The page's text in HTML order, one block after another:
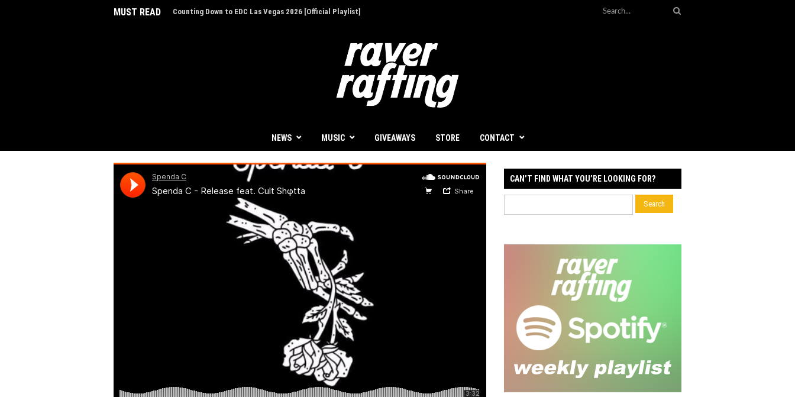
MUST READ Counting Down to EDC Las Vegas 2026 [Official Playlist]
EDC Las Vegas Reveals Lineup for 30th Anniversary
Step Inside 'The Portal of Illusions' at Decadence Arizona [Event Review]
Music
The NYE Countdown Sets of Decadence Arizona: The Portal of Illusions
Indira Paganotto Joins ADE's Dockyard Festival: A Must-See Event with
Live Ibiza Sonica Broadcast
Portland's Dance Scene Thrives with Infinity Beats and Storm Music
Group's Innovative Releases: 'Sonic Escapes' Redefine Underground
"Feel the Beat of Innovation: Dive into Maddy O’Neal’s Electrifying 'VITAL
M83, Felsmann, Tiley, Solitude, hypernaut,
DVEIGHT, BLOODCLOT EP,
NEWS MUSIC GIVEAWAYS STORE CONTACT
CAN’T FIND WHAT YOU’RE LOOKING FOR?